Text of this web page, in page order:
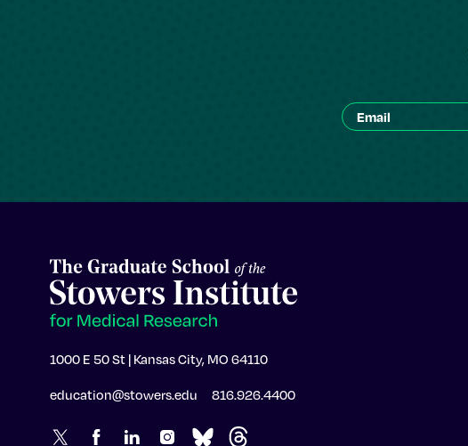
1000 E 50 St | Kansas City, MO 64110
education@stowers.edu 816.926.4400